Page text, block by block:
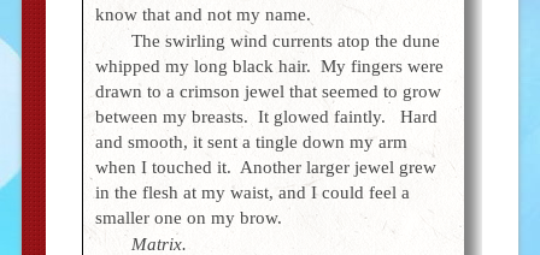
know that and not my name.
The swirling wind currents atop the dune
whipped my long black hair. My fingers were
drawn to a crimson jewel that seemed to grow
between my breasts. It glowed faintly. Hard
and smooth, it sent a tingle down my arm
when I touched it. Another larger jewel grew
in the flesh at my waist, and I could feel a
smaller one on my brow.
Matrix.